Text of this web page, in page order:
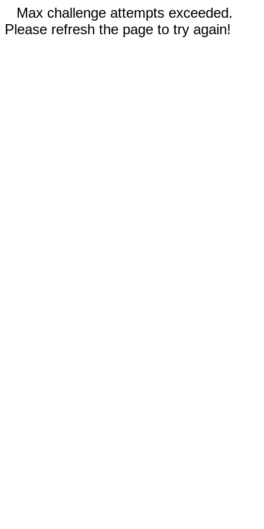
Max challenge attempts exceeded.
Please refresh the page to try again!